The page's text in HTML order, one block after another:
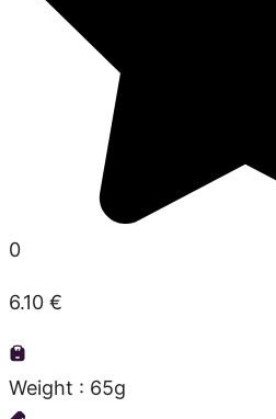
0
6.10 €
Weight : 65g